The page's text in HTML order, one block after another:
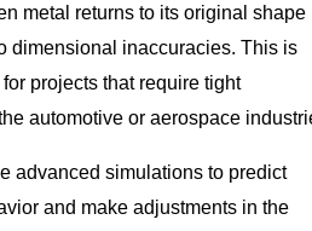
metal returns to its original shape
dimensional inaccuracies. This is
projects that require tight
automotive or aerospace
advanced simulations to predict
and make adjustments in the